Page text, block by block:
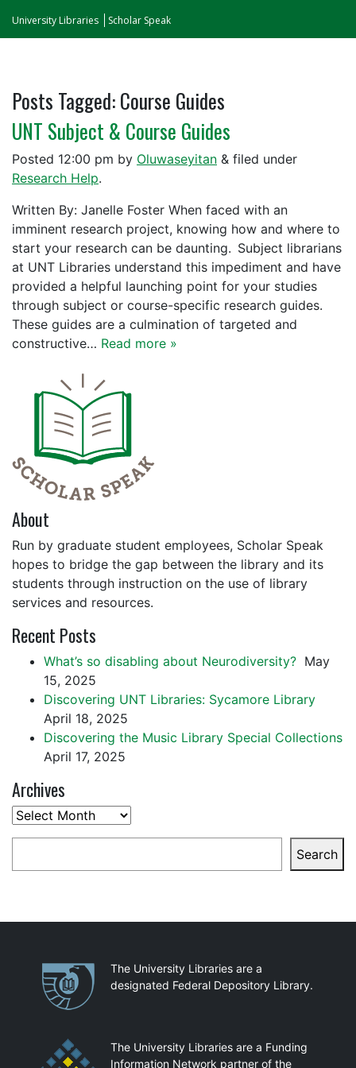
University Libraries Scholar Speak
Posts Tagged:Course Guides
UNT Subject & Course Guides
Posted 12:00 pm by Oluwaseyitan & filed under
Research Help.
Written By: Janelle Foster When faced with an
imminent research project, knowing how and where to
start your research can be daunting. Subject librarians
at UNT Libraries understand this impediment and have
provided a helpful launching point for your studies
through subject or course-specific research guides.
These guides are a culmination of targeted and
constructive… Read more »
About
Run by graduate student employees, Scholar Speak
hopes to bridge the gap between the library and its
students through instruction on the use of library
services and resources.
Recent Posts
What’s so disabling about Neurodiversity? May
15, 2025
Discovering UNT Libraries: Sycamore Library
April 18, 2025
Discovering the Music Library Special Collections
April 17, 2025
Archives
Archives
Search
PartnershipsThe University Libraries are a
designated Federal Depository Library.
The University Libraries are a Funding
Information Network partner of the